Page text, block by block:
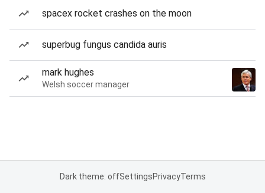
spacex rocket crashes on the moon
superbug fungus candida auris
mark hughes
Welsh soccer manager
Dark theme: offSettingsPrivacyTerms